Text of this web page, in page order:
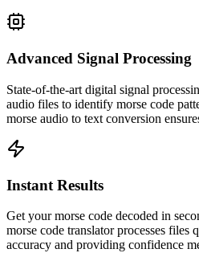
Advanced Signal Processing
State-of-the-art digital signal
audio files to identify morse code
morse audio to text conversion
Instant Results
Get your morse code decoded in
morse code translator processes
accuracy and providing confidence